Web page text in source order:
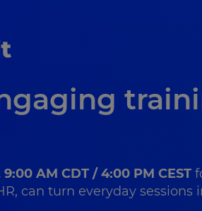
AM CDT / 4:00 PM CEST
can turn everyday sessions